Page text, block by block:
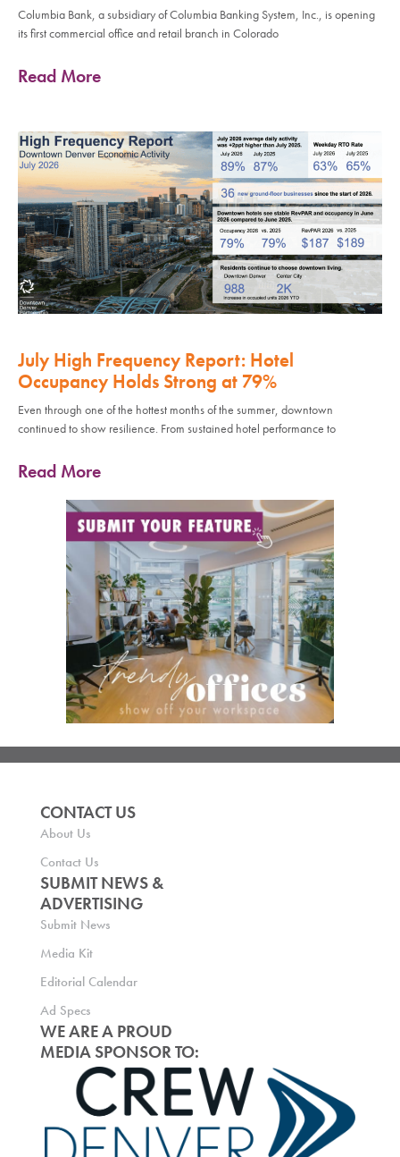
Columbia Bank, a subsidiary of Columbia Banking System, Inc., is opening
its first commercial office and retail branch in Colorado
Read More
July High Frequency Report: Hotel
Occupancy Holds Strong at 79%
Even through one of the hottest months of the summer, downtown
continued to show resilience. From sustained hotel performance to
Read More
CONTACT US
About Us
Contact Us
SUBMIT NEWS &
ADVERTISING
Submit News
Media Kit
Editorial Calendar
Ad Specs
WE ARE A PROUD
MEDIA SPONSOR TO: